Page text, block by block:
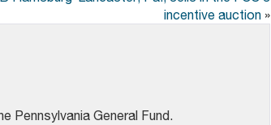
incentive auction»
Pennsylvania General Fund.